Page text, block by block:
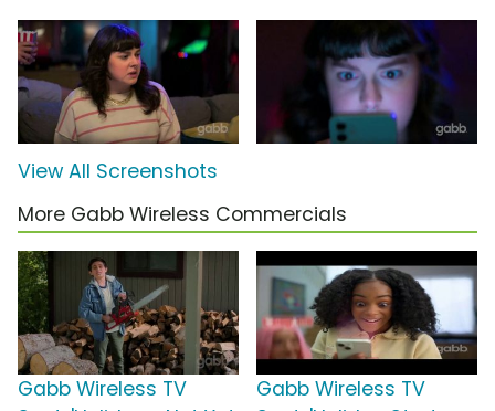
View All Screenshots
More Gabb Wireless Commercials
Gabb Wireless TV
Gabb Wireless TV